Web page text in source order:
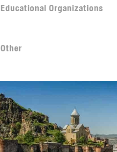
Educational Organizations
Other